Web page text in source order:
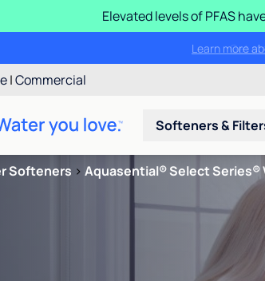
Elevated levels of PFAS
Learn more
|Commercial
Softeners &
Softeners > Aquasential® Select